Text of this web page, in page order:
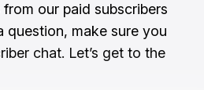
our paid subscribers
question, make sure you
chat. Let’s get to the